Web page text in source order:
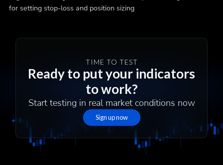
for setting stop-loss and position sizing
TIME TO TEST
Ready to put your indicators
to work?
Start testing in real market conditions now
Sign up now